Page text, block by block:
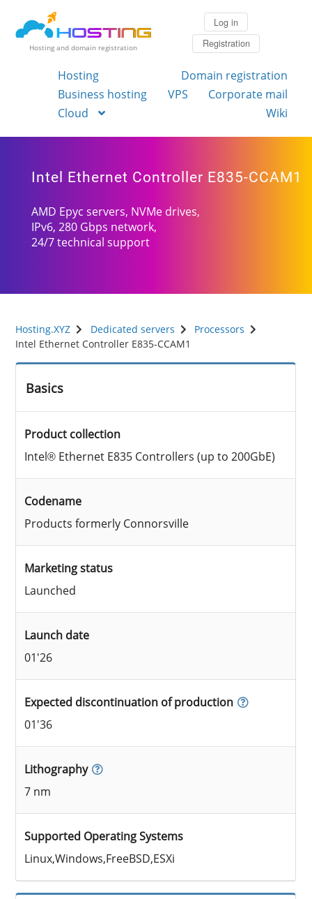
Hosting and domain registration
Log in
Registration
Hosting
Domain registration
Business hosting
VPS
Corporate mail
Cloud
Wiki
Intel Ethernet Controller E835-CCAM1
AMD Epyc servers, NVMe drives,
IPv6, 280 Gbps network,
24/7 technical support
Hosting.XYZ Dedicated servers
Processors
Intel Ethernet Controller E835-CCAM1
Basics
Product collection
Intel® Ethernet E835 Controllers (up to 200GbE)
Codename
Products formerly Connorsville
Marketing status
Launched
Launch date
01'26
Expected discontinuation of production
01'36
Lithography
7 nm
Supported Operating Systems
Linux,Windows,FreeBSD,ESXi